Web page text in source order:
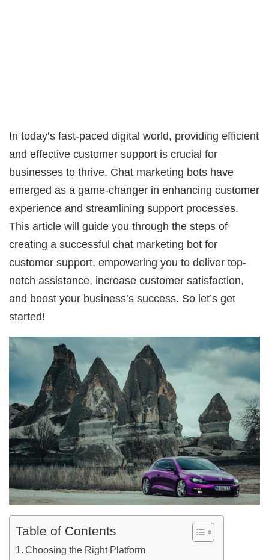
In today’s fast-paced digital world, providing efficient
and effective customer support is crucial for
businesses to thrive. Chat marketing bots have
emerged as a game-changer in enhancing customer
experience and streamlining support processes.
This article will guide you through the steps of
creating a successful chat marketing bot for
customer support, empowering you to deliver top-
notch assistance, increase customer satisfaction,
and boost your business’s success. So let’s get
started!
Table of Contents
Choosing the Right Platform